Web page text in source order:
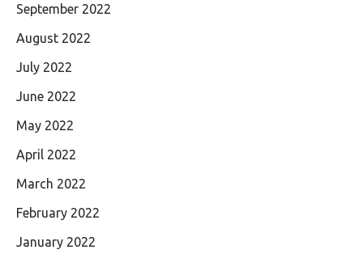
September 2022
August 2022
July 2022
June 2022
May 2022
April 2022
March 2022
February 2022
January 2022